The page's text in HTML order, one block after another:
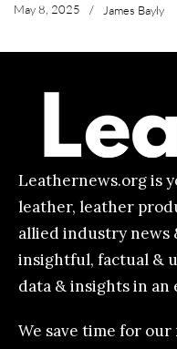
May 8, 2025 / James Bayly
Leathernews.org is
leather, leather
allied industry news
insightful, factual &
data & insights in
We save time for